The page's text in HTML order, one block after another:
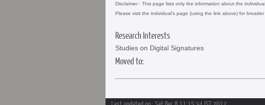
Disclaimer : This page lists only the information about the
Please visit the individual's page (using the link above) for broader
Research Interests
Studies on Digital Signatures
Moved to: